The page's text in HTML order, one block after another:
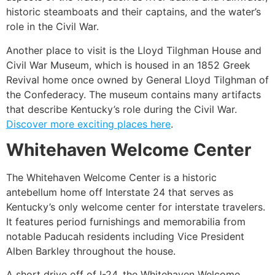
historic steamboats and their captains, and the water’s
role in the Civil War.
Another place to visit is the Lloyd Tilghman House and
Civil War Museum, which is housed in an 1852 Greek
Revival home once owned by General Lloyd Tilghman of
the Confederacy. The museum contains many artifacts
that describe Kentucky’s role during the Civil War.
Discover more exciting places here.
Whitehaven Welcome Center
The Whitehaven Welcome Center is a historic
antebellum home off Interstate 24 that serves as
Kentucky’s only welcome center for interstate travelers.
It features period furnishings and memorabilia from
notable Paducah residents including Vice President
Alben Barkley throughout the house.